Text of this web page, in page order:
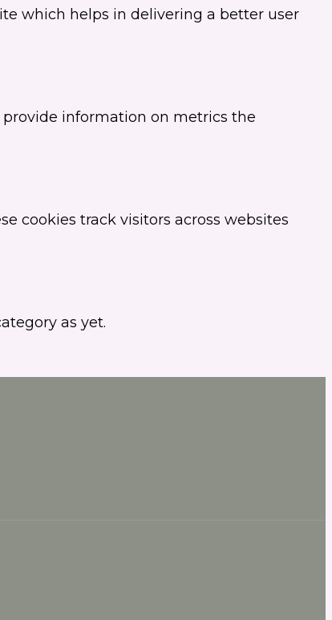
which helps in delivering a better user
information on metrics the
cookies track visitors across websites
as yet.